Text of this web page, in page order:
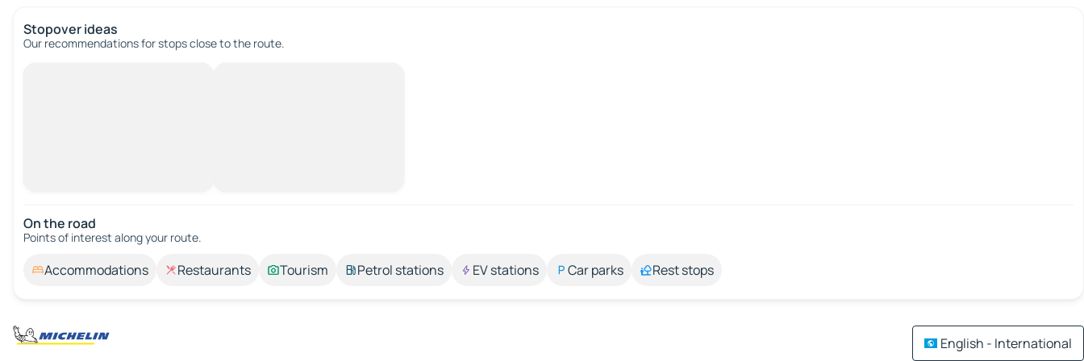
Stopover ideas
Our recommendations for stops close to the route.
On the road
Points of interest along your route.
Accommodations Restaurants Tourism Petrol stations EV stations Car parks Rest stops
English - International